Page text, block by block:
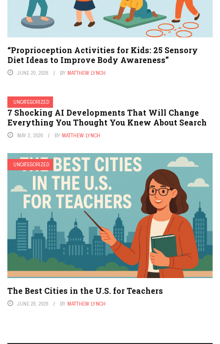
“Proprioception Activities for Kids: 25 Sensory
Diet Ideas to Improve Body Awareness”
JUNE 20, 2026 BY MATTHEW LYNCH
UNCATEGORIZED
7 Shocking AI Developments That Will Change
Everything You Thought You Knew About Search
MAY 2, 2026 BY MATTHEW LYNCH
UNCATEGORIZED
The Best Cities in the U.S. for Teachers
JUNE 28, 2026 BY MATTHEW LYNCH